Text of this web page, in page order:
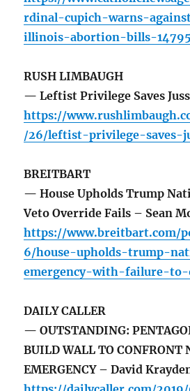
rdinal-cupich-warns-
illinois-abortion-bills-14795
RUSH LIMBAUGH
— Leftist Privilege Saves
https://
/26/leftist-privilege-saves-
BREITBART
— House Upholds Trump
Veto Override Fails – Sean
https://www.breitbart.com/
6/house-upholds-trump-
emergency-with-failure-
DAILY CALLER
— OUTSTANDING:
BUILD WALL TO CONFRONT
EMERGENCY – David